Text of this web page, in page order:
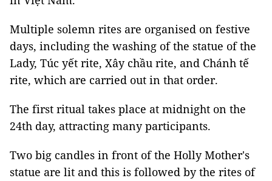
Multiple solemn rites are organised on festive
days, including the washing of the statue of the
Lady, Túc yết rite, Xây chầu rite, and Chánh tế
rite, which are carried out in that order.
The first ritual takes place at midnight on the
24th day, attracting many participants.
Two big candles in front of the Holly Mother's
statue are lit and this is followed by the rites of